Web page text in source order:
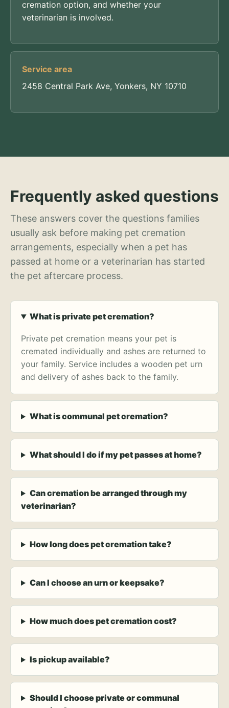
cremation option, and whether your
veterinarian is involved.
Service area
2458 Central Park Ave, Yonkers, NY 10710
Frequently asked questions
These answers cover the questions families
usually ask before making pet cremation
arrangements, especially when a pet has
passed at home or a veterinarian has started
the pet aftercare process.
What is private pet cremation?
Private pet cremation means your pet is
cremated individually and ashes are returned to
your family. Service includes a wooden pet urn
and delivery of ashes back to the family.
What is communal pet cremation?
What should I do if my pet passes at home?
Can cremation be arranged through my
veterinarian?
How long does pet cremation take?
Can I choose an urn or keepsake?
How much does pet cremation cost?
Is pickup available?
Should I choose private or communal